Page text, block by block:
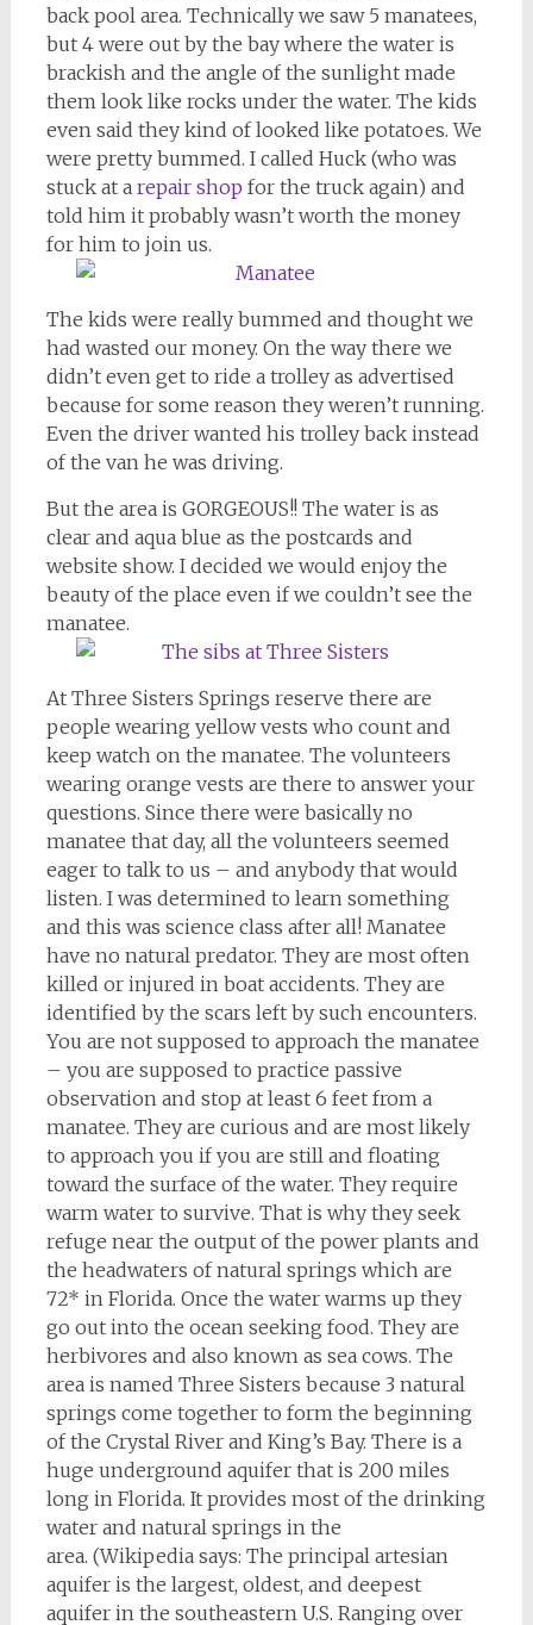
back pool area. Technically we saw 5 manatees,
but 4 were out by the bay where the water is
brackish and the angle of the sunlight made
them look like rocks under the water. The kids
even said they kind of looked like potatoes. We
were pretty bummed. I called Huck (who was
stuck at a repair shop for the truck again) and
told him it probably wasn’t worth the money
for him to join us.
The kids were really bummed and thought we
had wasted our money. On the way there we
didn’t even get to ride a trolley as advertised
because for some reason they weren’t running.
Even the driver wanted his trolley back instead
of the van he was driving.
But the area is GORGEOUS!! The water is as
clear and aqua blue as the postcards and
website show. I decided we would enjoy the
beauty of the place even if we couldn’t see the
manatee.
At Three Sisters Springs reserve there are
people wearing yellow vests who count and
keep watch on the manatee. The volunteers
wearing orange vests are there to answer your
questions. Since there were basically no
manatee that day, all the volunteers seemed
eager to talk to us – and anybody that would
listen. I was determined to learn something
and this was science class after all! Manatee
have no natural predator. They are most often
killed or injured in boat accidents. They are
identified by the scars left by such encounters.
You are not supposed to approach the manatee
– you are supposed to practice passive
observation and stop at least 6 feet from a
manatee. They are curious and are most likely
to approach you if you are still and floating
toward the surface of the water. They require
warm water to survive. That is why they seek
refuge near the output of the power plants and
the headwaters of natural springs which are
72* in Florida. Once the water warms up they
go out into the ocean seeking food. They are
herbivores and also known as sea cows. The
area is named Three Sisters because 3 natural
springs come together to form the beginning
of the Crystal River and King’s Bay. There is a
huge underground aquifer that is 200 miles
long in Florida. It provides most of the drinking
water and natural springs in the
area. (Wikipedia says: The principal artesian
aquifer is the largest, oldest, and deepest
aquifer in the southeastern U.S. Ranging over